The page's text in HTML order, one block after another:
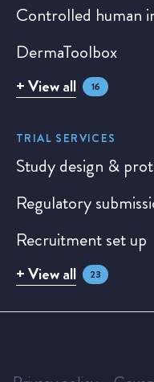
Controlled human
DermaToolbox
+ View all 16
TRIAL SERVICES
Study design &
Regulatory
Recruitment set up
+ View all 23